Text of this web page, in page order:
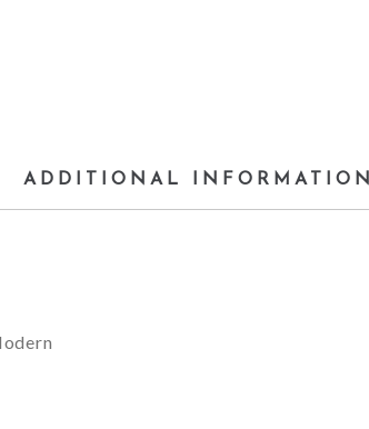
ADDITIONAL INFORMATION